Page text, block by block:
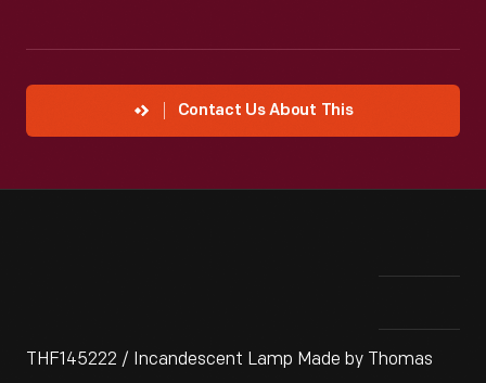
Contact Us About This
THF145222 / Incandescent Lamp Made by Thomas